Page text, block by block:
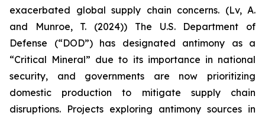
exacerbated global supply chain concerns. (Lv, A.
and Munroe, T. (2024)) The U.S. Department of
Defense (“DOD”) has designated antimony as a
“Critical Mineral” due to its importance in national
security, and governments are now prioritizing
domestic production to mitigate supply chain
disruptions. Projects exploring antimony sources in